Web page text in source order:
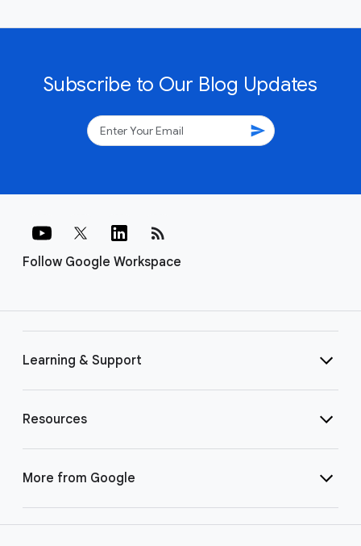
Subscribe to Our Blog Updates
send
Follow Google Workspace
rss_feed
Learning & Support
Resources
More from Google